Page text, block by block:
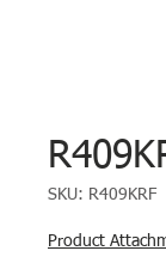
SKU: R409KRF
Product